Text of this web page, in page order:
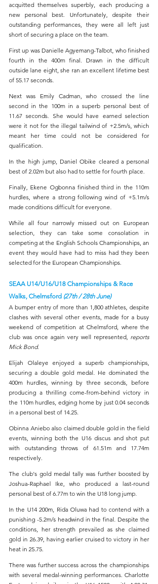
acquitted themselves superbly, each producing a
new personal best. Unfortunately, despite their
outstanding performances, they were all left just
short of securing a place on the team.
First up was Danielle Agyemang-Talbot, who finished
fourth in the 400m final. Drawn in the difficult
outside lane eight, she ran an excellent lifetime best
of 55.17 seconds.
Next was Emily Cadman, who crossed the line
second in the 100m in a superb personal best of
11.67 seconds. She would have earned selection
were it not for the illegal tailwind of +2.5m/s, which
meant her time could not be considered for
qualification.
In the high jump, Daniel Obike cleared a personal
best of 2.02m but also had to settle for fourth place.
Finally, Ekene Ogbonna finished third in the 110m
hurdles, where a strong following wind of +5.1m/s
made conditions difficult for everyone.
While all four narrowly missed out on European
selection, they can take some consolation in
competing at the English Schools Championships, an
event they would have had to miss had they been
selected for the European Championships.
SEAA U14/U16/U18 Championships & Race
Walks, Chelmsford (27th / 28th June)
A bumper entry of more than 1,800 athletes, despite
clashes with several other events, made for a busy
weekend of competition at Chelmsford, where the
club was once again very well represented, reports
Mick Bond.
Elijah Olaleye
enjoyed a superb championships,
securing a double gold medal. He dominated the
400m hurdles, winning by three seconds, before
producing a thrilling come-from-behind victory in
the 110m hurdles, edging home by just 0.04 seconds
in a personal best of 14.25.
Obinna Aniebo also claimed double gold in the field
events, winning both the U16 discus and shot put
with outstanding throws of 61.51m and 17.74m
respectively.
The club's gold medal tally was further boosted by
Joshua-Raphael Ike, who produced a last-round
personal best of 6.77m to win the U18 long jump.
In the U14 200m, Rida Oluwa had to contend with a
punishing -5.2m/s headwind in the final. Despite the
conditions, her strength prevailed as she claimed
gold in 26.39, having earlier cruised to victory in her
heat in 25.75.
There was further success across the championships
with several medal-winning performances. Charlotte